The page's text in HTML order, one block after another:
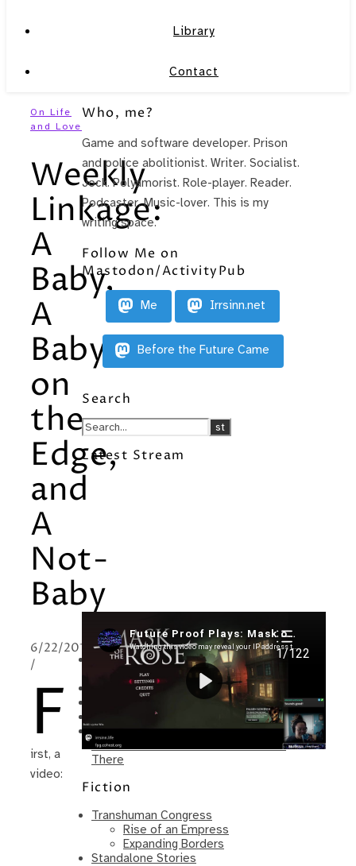
Library
Contact
On Life
and Love
Weekly
Linkage:
A
Baby,
A
Baby
on
the
Edge,
and
A
Not-
Baby
6/22/2011
/
F
irst, a
video:
Who, me?
Game and software developer. Prison
and police abolitionist. Writer. Socialist.
Jock. Polyamorist. Role-player. Reader.
Podcaster. Music-lover. This is my
writing space.
Follow Me on
Mastodon/ActivityPub
Me Irrsinn.net
Before the Future Came
Search
Latest Stream
Recent Posts
I’m in a New Podcast: Before the
Future Came
Upcoming Granny Squares updates
Using Google Assistant with Habitica
Delightful Games to Play (Part 1)
The Facts and the Truth are Not the
Same – Paradise Killer Almost Gets
There
Fiction
Transhuman Congress
Rise of an Empress
Expanding Borders
Standalone Stories